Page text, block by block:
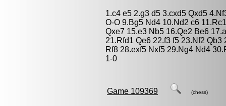
1.c4 e5 2.g3 d5 3.cxd5 Qxd5
O-O 9.Bg5 Nd4 10.Nd2 c6
Qxe7 15.e3 Nb5 16.Qe2 Be6
21.Rfd1 Qe6 22.f3 f5 23.Nf2
Rf8 28.exf5 Nxf5 29.Ng4 Nd4
1-0
Game 109369 (chess)